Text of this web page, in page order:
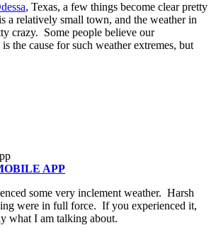
, Texas, a few things become clear pretty
a relatively small town, and the weather in
crazy. Some people believe our
the cause for such weather extremes, but
APP
some very inclement weather. Harsh
were in full force. If you experienced it,
what I am talking about.